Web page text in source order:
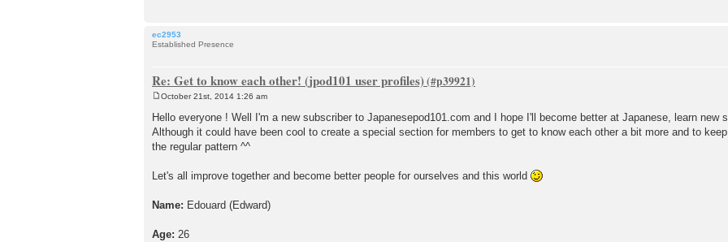
ec2953
Established Presence
Re: Get to know each other! (jpod101 user profiles)
o
s
t
October 21st, 2014 1:26 am
Hello everyone ! Well I'm a new subscriber to Japanesepod101.com and I hope I'll become better at Japanese, learn new
Although it could have been cool to create a special section for members to get to know each other a bit more and to
the regular pattern ^^
Let's all improve together and become better people for ourselves and this world
Name: Edouard (Edward)
Age: 26